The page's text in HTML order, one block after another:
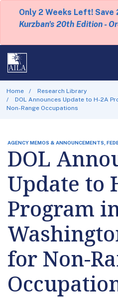
Only 2 Weeks Left! Save
Kurzban's 20th Edition -
Home
Research Library
DOL Announces Update to H-2A
Non-Range Occupations
AGENCY MEMOS & ANNOUNCEMENTS,
DOL
Update to
Program
for Non-